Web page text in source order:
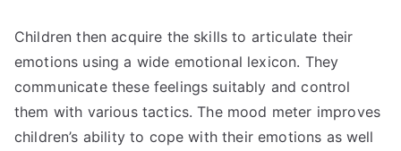
Children then acquire the skills to articulate their
emotions using a wide emotional lexicon. They
communicate these feelings suitably and control
them with various tactics. The mood meter improves
children’s ability to cope with their emotions as well